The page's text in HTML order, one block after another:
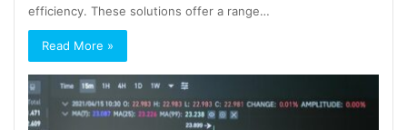
efficiency. These solutions offer a range…
Read More »